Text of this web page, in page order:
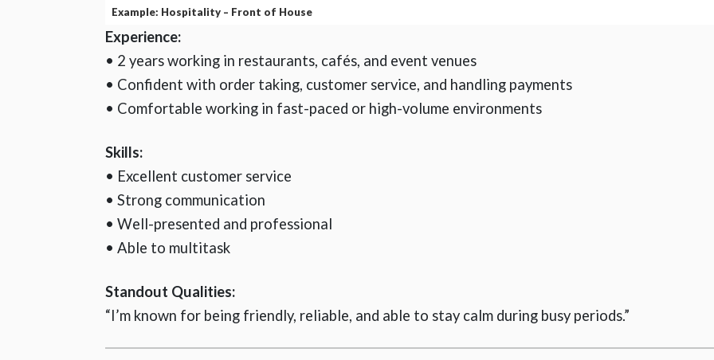
Example: Hospitality – Front of House
Experience:
• 2 years working in restaurants, cafés, and event venues
• Confident with order taking, customer service, and handling payments
• Comfortable working in fast-paced or high-volume environments
Skills:
• Excellent customer service
• Strong communication
• Well-presented and professional
• Able to multitask
Standout Qualities:
“I’m known for being friendly, reliable, and able to stay calm during busy periods.”